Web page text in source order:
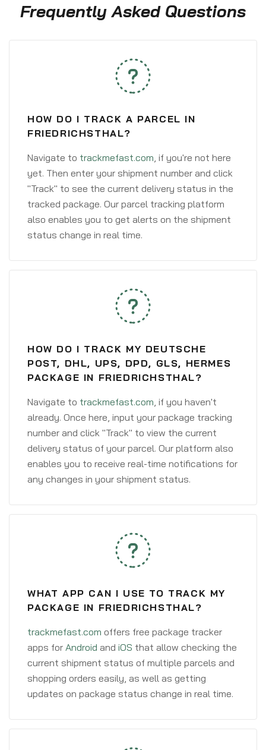
Frequently Asked Questions
HOW DO I TRACK A PARCEL IN
FRIEDRICHSTHAL?
Navigate to trackmefast.com, if you're not here
yet. Then enter your shipment number and click
"Track" to see the current delivery status in the
tracked package. Our parcel tracking platform
also enables you to get alerts on the shipment
status change in real time.
HOW DO I TRACK MY DEUTSCHE
POST, DHL, UPS, DPD, GLS, HERMES
PACKAGE IN FRIEDRICHSTHAL?
Navigate to trackmefast.com, if you haven't
already. Once here, input your package tracking
number and click "Track" to view the current
delivery status of your parcel. Our platform also
enables you to receive real-time notifications for
any changes in your shipment status.
WHAT APP CAN I USE TO TRACK MY
PACKAGE IN FRIEDRICHSTHAL?
trackmefast.com offers free package tracker
apps for Android and iOS that allow checking the
current shipment status of multiple parcels and
shopping orders easily, as well as getting
updates on package status change in real time.